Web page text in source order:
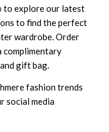
to explore our latest
to find the perfect
wardrobe. Order
complimentary
gift bag.
fashion trends
social media